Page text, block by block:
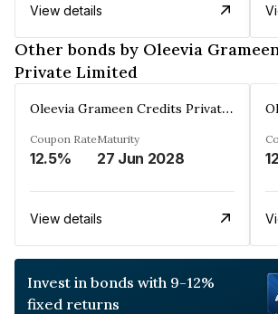
View details
Other bonds by Oleevia
Private Limited
Oleevia Grameen Credits Private Limited
Coupon Rate
12.5%
Maturity
27 Jun 2028
View details
Invest in bonds with 9-12%
fixed returns